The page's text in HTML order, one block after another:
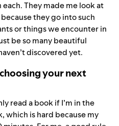
They made me look at
they go into such
or things we encounter in
be so many beautiful
discovered yet.
your next
read a book if I’m in the
which is hard because my